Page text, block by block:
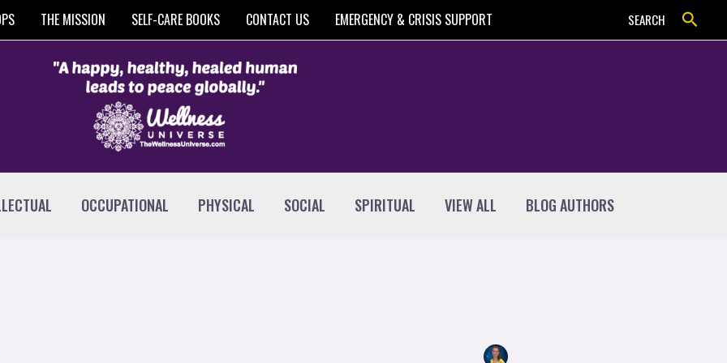
THE MISSION SELF-CARE BOOKS CONTACT US EMERGENCY & CRISIS SUPPORT SEARCH Search
OCCUPATIONAL PHYSICAL SOCIAL SPIRITUAL VIEW ALL BLOG AUTHORS